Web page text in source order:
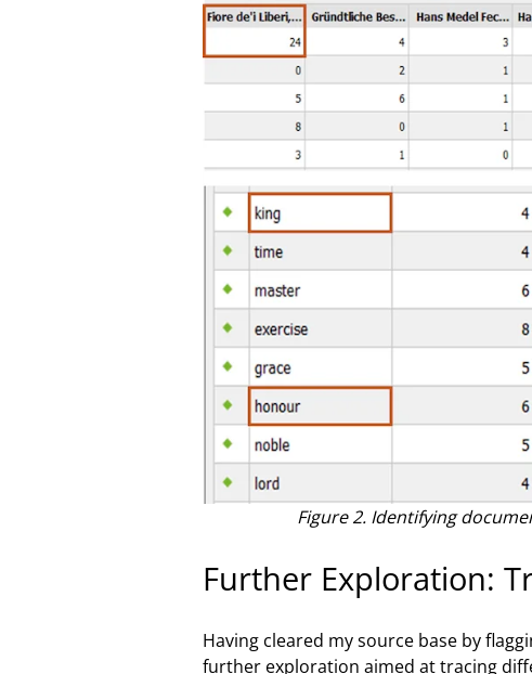
Figure 2. Identifying
Further Exploration:
Having cleared my source base by
further exploration aimed at tracing